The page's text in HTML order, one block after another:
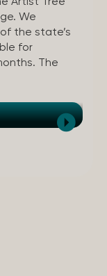
Artist Tree
We
the state’s
for
The